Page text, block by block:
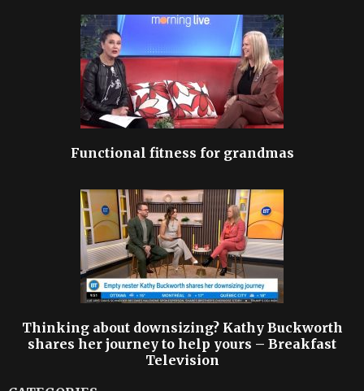
Functional fitness for grandmas
Thinking about downsizing? Kathy Buckworth
shares her journey to help yours – Breakfast
Television